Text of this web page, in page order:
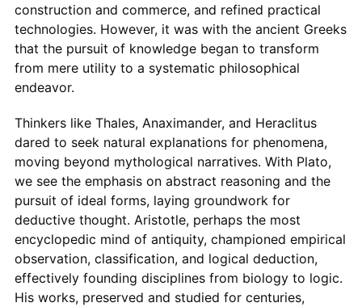
construction and commerce, and refined practical
technologies. However, it was with the ancient Greeks
that the pursuit of knowledge began to transform
from mere utility to a systematic philosophical
endeavor.
Thinkers like Thales, Anaximander, and Heraclitus
dared to seek natural explanations for phenomena,
moving beyond mythological narratives. With Plato,
we see the emphasis on abstract reasoning and the
pursuit of ideal forms, laying groundwork for
deductive thought. Aristotle, perhaps the most
encyclopedic mind of antiquity, championed empirical
observation, classification, and logical deduction,
effectively founding disciplines from biology to logic.
His works, preserved and studied for centuries,